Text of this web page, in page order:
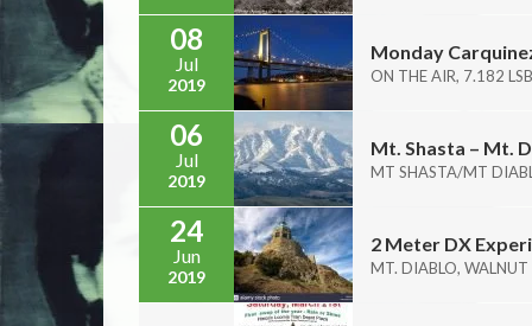
08
Jul
2019
Monday
ON THE AIR, 7.182 LSB
06
Jul
2019
Mt. Shasta – Mt.
MT SHASTA/MT
24
Jun
2019
2 Meter DX
MT. DIABLO, WALNUT